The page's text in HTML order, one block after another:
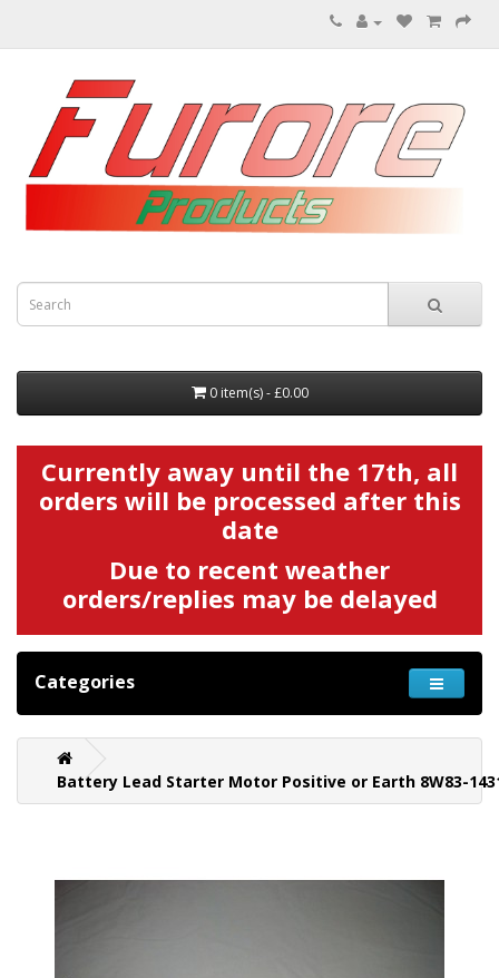
0 item(s) - £0.00
Currently away until the 17th, all
orders will be processed after this
date
Due to recent weather
orders/replies may be delayed
Categories
Battery Lead Starter Motor Positive or Earth 8W83-